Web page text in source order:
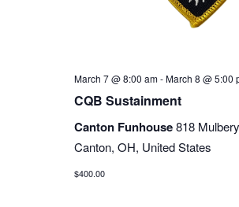
March 7 @ 8:00 am-March 8 @ 5:00
CQB Sustainment
Canton Funhouse818
Canton, OH, United States
$400.00